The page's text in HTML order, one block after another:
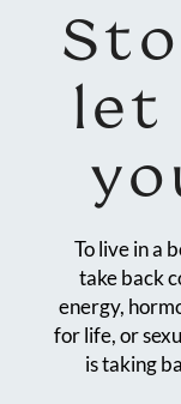
let
To live in a
take back
energy,
for life, or
is taking